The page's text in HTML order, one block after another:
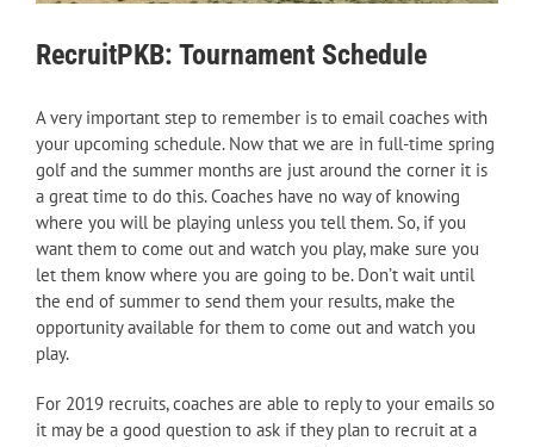
RecruitPKB: Tournament Schedule
A very important step to remember is to email coaches with
your upcoming schedule. Now that we are in full-time spring
golf and the summer months are just around the corner it is
a great time to do this. Coaches have no way of knowing
where you will be playing unless you tell them. So, if you
want them to come out and watch you play, make sure you
let them know where you are going to be. Don’t wait until
the end of summer to send them your results, make the
opportunity available for them to come out and watch you
play.
For 2019 recruits, coaches are able to reply to your emails so
it may be a good question to ask if they plan to recruit at a